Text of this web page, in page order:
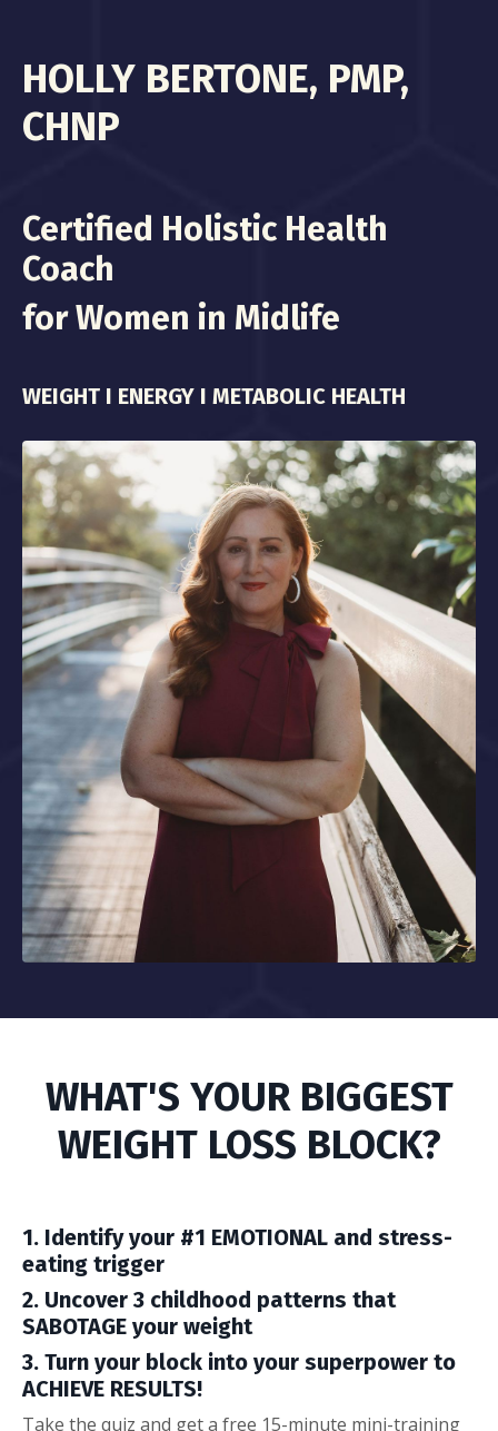
HOLLY BERTONE, PMP,
CHNP
Certified Holistic Health
Coach
for Women in Midlife
WEIGHT I ENERGY I METABOLIC HEALTH
WHAT'S YOUR BIGGEST
WEIGHT LOSS BLOCK?
1. Identify your #1 EMOTIONAL and stress-
eating trigger
2. Uncover 3 childhood patterns that
SABOTAGE your weight
3. Turn your block into your superpower to
ACHIEVE RESULTS!
Take the quiz and get a free 15-minute mini-training